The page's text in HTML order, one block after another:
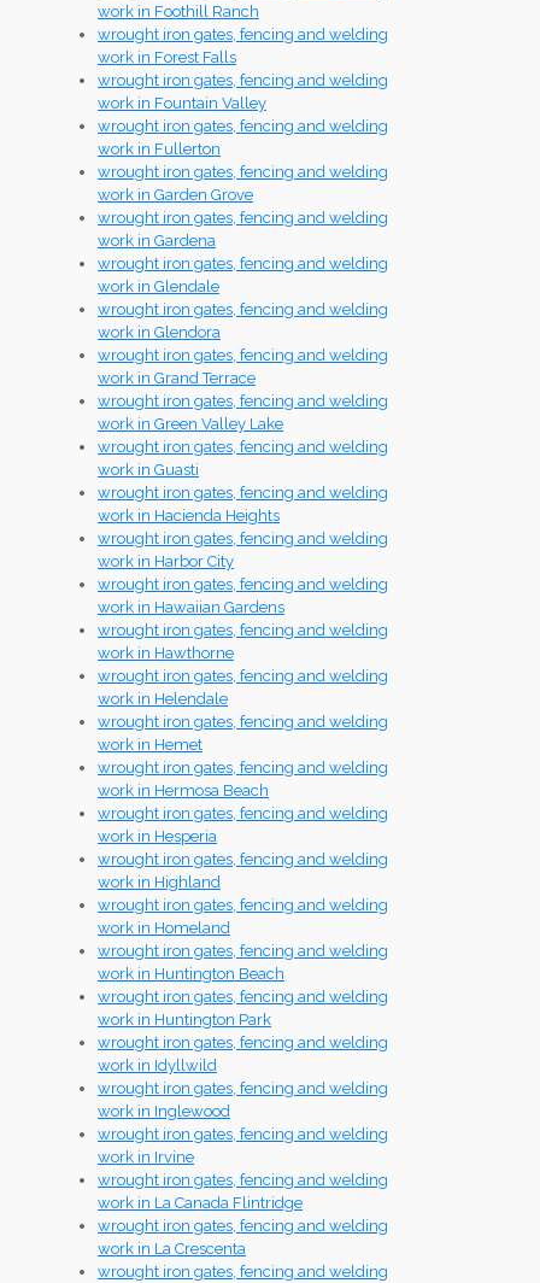
work in Foothill Ranch
wrought iron gates, fencing and welding
work in Forest Falls
wrought iron gates, fencing and welding
work in Fountain Valley
wrought iron gates, fencing and welding
work in Fullerton
wrought iron gates, fencing and welding
work in Garden Grove
wrought iron gates, fencing and welding
work in Gardena
wrought iron gates, fencing and welding
work in Glendale
wrought iron gates, fencing and welding
work in Glendora
wrought iron gates, fencing and welding
work in Grand Terrace
wrought iron gates, fencing and welding
work in Green Valley Lake
wrought iron gates, fencing and welding
work in Guasti
wrought iron gates, fencing and welding
work in Hacienda Heights
wrought iron gates, fencing and welding
work in Harbor City
wrought iron gates, fencing and welding
work in Hawaiian Gardens
wrought iron gates, fencing and welding
work in Hawthorne
wrought iron gates, fencing and welding
work in Helendale
wrought iron gates, fencing and welding
work in Hemet
wrought iron gates, fencing and welding
work in Hermosa Beach
wrought iron gates, fencing and welding
work in Hesperia
wrought iron gates, fencing and welding
work in Highland
wrought iron gates, fencing and welding
work in Homeland
wrought iron gates, fencing and welding
work in Huntington Beach
wrought iron gates, fencing and welding
work in Huntington Park
wrought iron gates, fencing and welding
work in Idyllwild
wrought iron gates, fencing and welding
work in Inglewood
wrought iron gates, fencing and welding
work in Irvine
wrought iron gates, fencing and welding
work in La Canada Flintridge
wrought iron gates, fencing and welding
work in La Crescenta
wrought iron gates, fencing and welding